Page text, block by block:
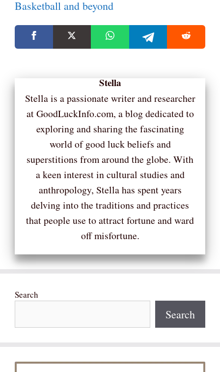
Basketball and beyond
Stella
Stella is a passionate writer and researcher
at GoodLuckInfo.com, a blog dedicated to
exploring and sharing the fascinating
world of good luck beliefs and
superstitions from around the globe. With
a keen interest in cultural studies and
anthropology, Stella has spent years
delving into the traditions and practices
that people use to attract fortune and ward
off misfortune.
Search
Search